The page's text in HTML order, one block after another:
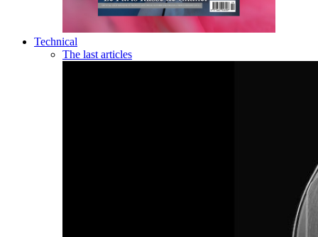
Technical
The last articles